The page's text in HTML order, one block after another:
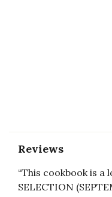
Reviews
“This cookbook is a
SELECTION